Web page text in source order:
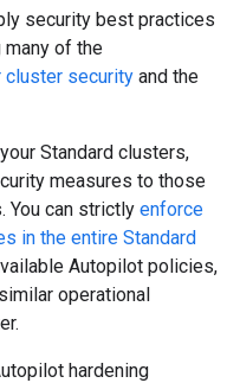
security best practices
of the
cluster security and the
Standard clusters,
measures to those
You can strictly enforce
in the entire Standard
Autopilot policies,
operational
hardening